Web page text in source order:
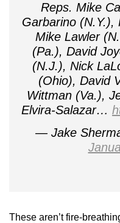
Reps. Mike
Garbarino (N.Y.),
Mike Lawler
(Pa.), David
(N.J.), Nick
(Ohio), David
Wittman (Va.),
Elvira-Salazar…
— Jake
These aren’t fire-